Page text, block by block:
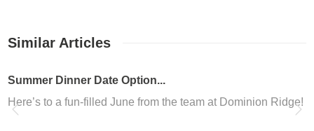
Similar Articles
Dinner Date Option...
to a fun-filled June from the team at Dominion Ridge! We